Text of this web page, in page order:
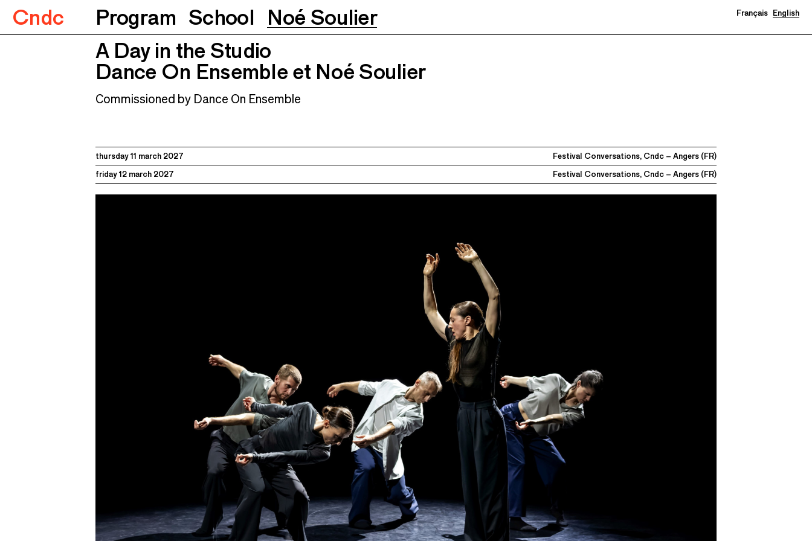
Cndc Program School Noé Soulier Français English
A Day in the Studio
Dance On Ensemble et Noé Soulier
Commissioned by Dance On Ensemble
thursday 11 march 2027
Festival Conversations, Cndc – Angers (FR)
friday 12 march 2027
Festival Conversations, Cndc – Angers (FR)